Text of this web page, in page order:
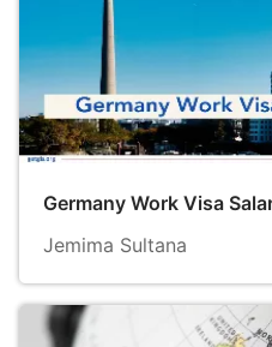
Germany Work Visa
Jemima Sultana